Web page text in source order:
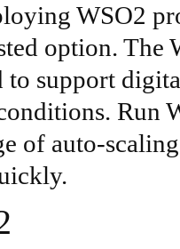
WSO2
option. The
to support
Run
of auto-